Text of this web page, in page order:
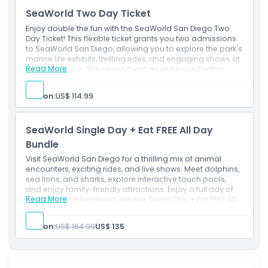
Opening Hours
Things To Know
Location
How To Get There
How To Redeem
Cancellation Policy
SeaWorld Two Day Ticket
Enjoy double the fun with the SeaWorld San Diego Two
Day Ticket! This flexible ticket grants you two admissions
to SeaWorld San Diego, allowing you to explore the park's
marine life exhibits, thrilling rides, and engaging shows at
your own pace. The second visit must be used within
seven consecutive days of the first entry. Experience up
more, and enjoy exhilarating rides like the Electric Eel and
Journey to Atlantis. This ticket offers a convenient and
SeaWorld San Diego has to offer.
Read More
Person:US$ 114.99
SeaWorld Single Day + Eat FREE All Day
Bundle
Visit SeaWorld San Diego for a thrilling mix of animal
encounters, exciting rides, and live shows. Meet dolphins,
sea lions, and sharks, explore interactive touch pools,
and enjoy family-friendly attractions. Enjoy a full day of
excitement at SeaWorld with the Single Day + Eat FREE All
Day Bundle! Experience thrilling rides, and live shows while
Read More
Inclusions
Person:US$ 164.99US$ 135